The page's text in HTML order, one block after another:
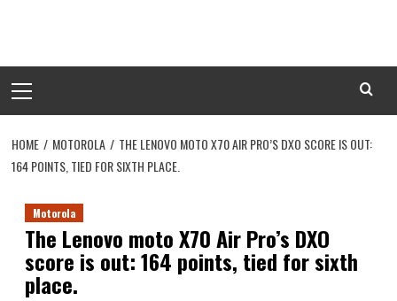
Menu
HOME MOTOROLA
THE LENOVO MOTO X70 AIR PRO’S DXO SCORE IS OUT:
164 POINTS, TIED FOR SIXTH PLACE.
Motorola
The Lenovo moto X70 Air Pro’s DXO
score is out: 164 points, tied for sixth
place.